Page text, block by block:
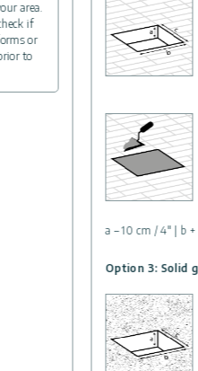
area.
if
or
to
a – 10 cm / 4″ | b +
Option 3: Solid